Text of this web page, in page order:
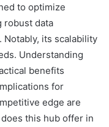
to optimize
robust data
Notably, its scalability
Understanding
benefits
for
edge are
this hub offer in